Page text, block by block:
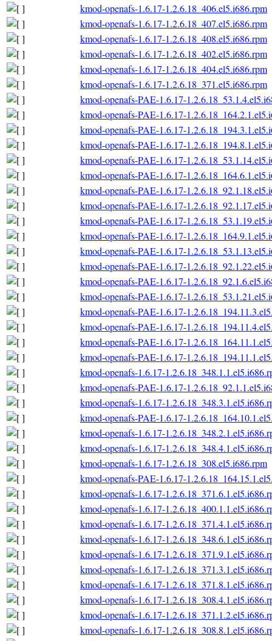
kmod-openafs-1.6.17-1.2.6.18_406.el5.i686.rpm
kmod-openafs-1.6.17-1.2.6.18_407.el5.i686.rpm
kmod-openafs-1.6.17-1.2.6.18_408.el5.i686.rpm
kmod-openafs-1.6.17-1.2.6.18_402.el5.i686.rpm
kmod-openafs-1.6.17-1.2.6.18_404.el5.i686.rpm
kmod-openafs-1.6.17-1.2.6.18_371.el5.i686.rpm
kmod-openafs-PAE-1.6.17-
kmod-openafs-PAE-1.6.17-
kmod-openafs-PAE-1.6.17-
kmod-openafs-PAE-1.6.17-
kmod-openafs-PAE-1.6.17-
kmod-openafs-PAE-1.6.17-
kmod-openafs-PAE-1.6.17-
kmod-openafs-PAE-1.6.17-
kmod-openafs-PAE-1.6.17-
kmod-openafs-PAE-1.6.17-
kmod-openafs-PAE-1.6.17-
kmod-openafs-PAE-1.6.17-
kmod-openafs-PAE-1.6.17-
kmod-openafs-PAE-1.6.17-
kmod-openafs-PAE-1.6.17-
kmod-openafs-PAE-1.6.17-
kmod-openafs-PAE-1.6.17-
kmod-openafs-PAE-1.6.17-
kmod-openafs-1.6.17-
kmod-openafs-PAE-1.6.17-
kmod-openafs-1.6.17-
kmod-openafs-PAE-1.6.17-
kmod-openafs-1.6.17-
kmod-openafs-1.6.17-
kmod-openafs-1.6.17-1.2.6.18_308.el5.i686.rpm
kmod-openafs-PAE-1.6.17-
kmod-openafs-1.6.17-
kmod-openafs-1.6.17-
kmod-openafs-1.6.17-
kmod-openafs-1.6.17-
kmod-openafs-1.6.17-
kmod-openafs-1.6.17-
kmod-openafs-1.6.17-
kmod-openafs-1.6.17-
kmod-openafs-1.6.17-
kmod-openafs-1.6.17-